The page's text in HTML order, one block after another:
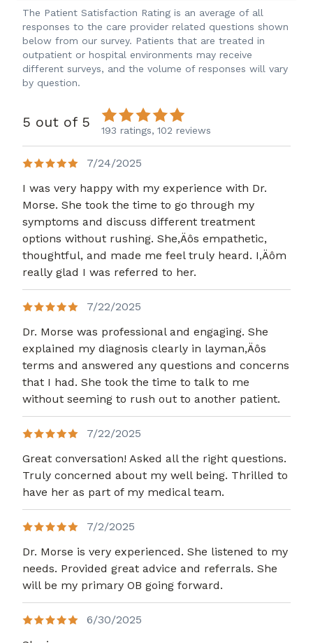
The Patient Satisfaction Rating is an average of all
responses to the care provider related questions shown
below from our survey. Patients that are treated in
outpatient or hospital environments may receive
different surveys, and the volume of responses will vary
by question.
5 out of 5 193 ratings, 102 reviews
7/24/2025
I was very happy with my experience with Dr.
Morse. She took the time to go through my
symptoms and discuss different treatment
options without rushing. She,Äôs empathetic,
thoughtful, and made me feel truly heard. I,Äôm
really glad I was referred to her.
7/22/2025
Dr. Morse was professional and engaging. She
explained my diagnosis clearly in layman,Äôs
terms and answered any questions and concerns
that I had. She took the time to talk to me
without seeming to rush out to another patient.
7/22/2025
Great conversation! Asked all the right questions.
Truly concerned about my well being. Thrilled to
have her as part of my medical team.
7/2/2025
Dr. Morse is very experienced. She listened to my
needs. Provided great advice and referrals. She
will be my primary OB going forward.
6/30/2025